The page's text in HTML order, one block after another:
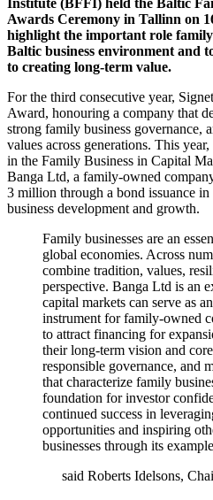
Awards Ceremony in Tallinn on
highlight the important role
Baltic business environment and
to creating long-term value.
For the third consecutive year,
Award, honouring a company that
strong family business governance,
values across generations. This
in the Family Business in Capital
Banga Ltd, a family-owned
3 million through a bond issuance
business development and growth.
Family businesses are an
global economies. Across
combine tradition, values,
perspective. Banga Ltd is an
capital markets can serve as
instrument for family-owned
to attract financing for
their long-term vision and
responsible governance, and
that characterize family
foundation for investor
continued success in
opportunities and inspiring
businesses through its
said Roberts Idelsons,